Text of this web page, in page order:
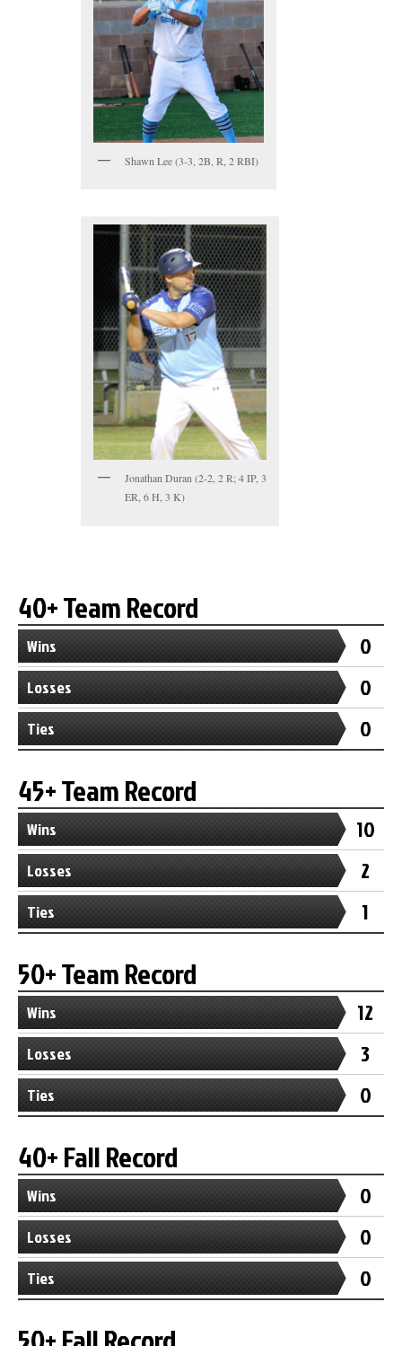
Shawn Lee (3-3, 2B, R, 2 RBI)
Jonathan Duran (2-2, 2 R; 4 IP, 3
ER, 6 H, 3 K)
40+ Team Record
Wins 0
Losses 0
Ties 0
45+ Team Record
Wins 10
Losses 2
Ties 1
50+ Team Record
Wins 12
Losses 3
Ties 0
40+ Fall Record
Wins 0
Losses 0
Ties 0